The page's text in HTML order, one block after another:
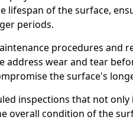
lifespan of the surface,
periods.
procedures and
address wear and tear
the surface's
inspections that not
overall condition of the